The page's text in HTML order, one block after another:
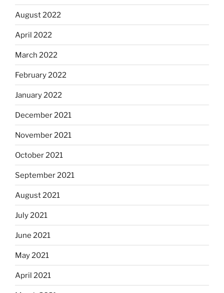
August 2022
April 2022
March 2022
February 2022
January 2022
December 2021
November 2021
October 2021
September 2021
August 2021
July 2021
June 2021
May 2021
April 2021